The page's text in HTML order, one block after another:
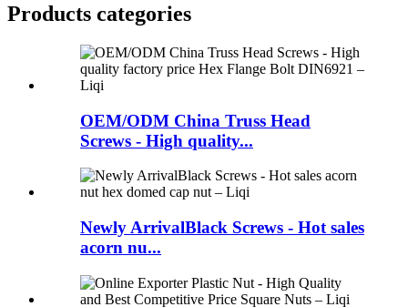
Products categories
OEM/ODM China Truss Head
Screws - High quality...
Newly ArrivalBlack Screws - Hot sales
acorn nu...